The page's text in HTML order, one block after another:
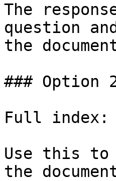
The
question
the
### Option
Full index:
Use this to
the